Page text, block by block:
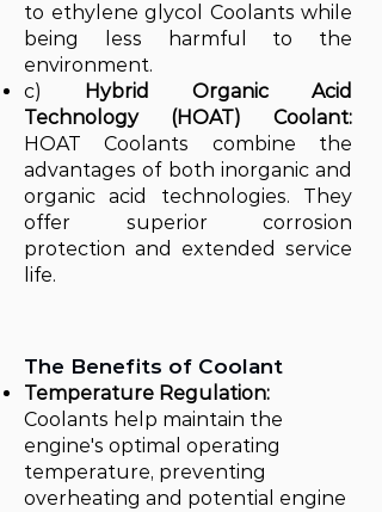
to ethylene glycol Coolants while
being less harmful to the
environment.
c)
Hybrid Organic Acid
Technology (HOAT) Coolant:
HOAT Coolants combine the
advantages of both inorganic and
organic acid technologies. They
offer superior corrosion
protection and extended service
life.
The Benefits of Coolant
Temperature Regulation:
Coolants help maintain the
engine's optimal operating
temperature, preventing
overheating and potential engine